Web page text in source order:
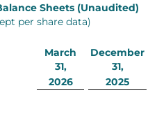
Sheets (Unaudited)
per share data)
March
31,
December
31,
2026
2025